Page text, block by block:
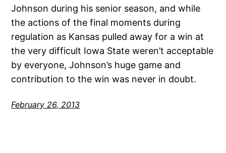
Johnson during his senior season, and while
the actions of the final moments during
regulation as Kansas pulled away for a win at
the very difficult Iowa State weren’t acceptable
by everyone, Johnson’s huge game and
contribution to the win was never in doubt.
February 26, 2013